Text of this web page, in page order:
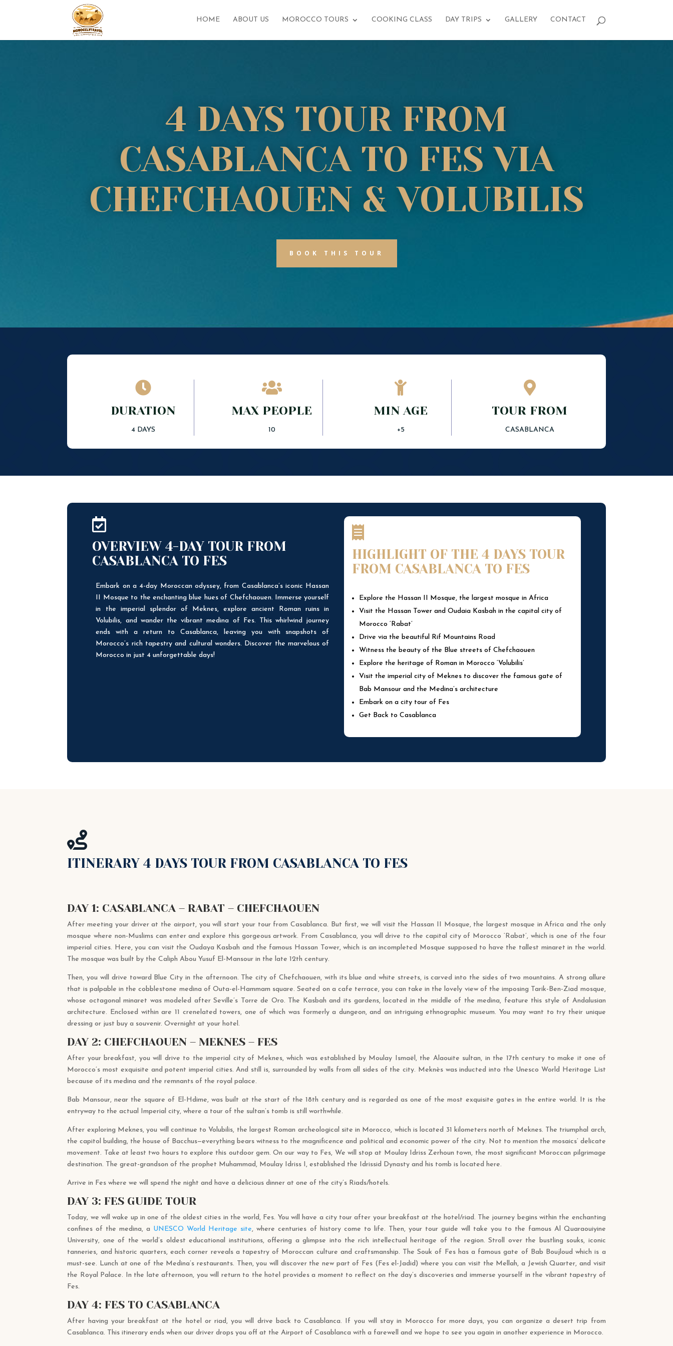
HOME ABOUT US MOROCCO TOURS COOKING CLASS DAY TRIPS GALLERY CONTACT
4 DAYS TOUR FROM
CASABLANCA TO FES VIA
CHEFCHAOUEN & VOLUBILIS
BOOK THIS TOUR

DURATION
4 DAYS

MAX PEOPLE
10

MIN AGE
+5

TOUR FROM
CASABLANCA

OVERVIEW 4-DAY TOUR FROM
CASABLANCA TO FES
Embark on a 4-day Moroccan odyssey, from Casablanca’s iconic Hassan
II Mosque to the enchanting blue hues of Chefchaouen. Immerse yourself
in the imperial splendor of Meknes, explore ancient Roman ruins in
Volubilis, and wander the vibrant medina of Fes. This whirlwind journey
ends with a return to Casablanca, leaving you with snapshots of
Morocco’s rich tapestry and cultural wonders. Discover the marvelous of
Morocco in just 4 unforgettable days!

HIGHLIGHT OF THE 4 DAYS TOUR
FROM CASABLANCA TO FES
Explore the Hassan II Mosque, the largest mosque in Africa
Visit the Hassan Tower and Oudaia Kasbah in the capital city of
Morocco ‘Rabat’
Drive via the beautiful Rif Mountains Road
Witness the beauty of the Blue streets of Chefchaouen
Explore the heritage of Roman in Morocco ‘Volubilis’
Visit the imperial city of Meknes to discover the famous gate of
Bab Mansour and the Medina’s architecture
Embark on a city tour of Fes
Get Back to Casablanca

ITINERARY 4 DAYS TOUR FROM CASABLANCA TO FES
DAY 1: CASABLANCA – RABAT – CHEFCHAOUEN
After meeting your driver at the airport, you will start your tour from Casablanca. But first, we will visit the Hassan II Mosque, the largest mosque in Africa and the only
mosque where non-Muslims can enter and explore this gorgeous artwork. From Casablanca, you will drive to the capital city of Morocco ‘Rabat’, which is one of the four
imperial cities. Here, you can visit the Oudaya Kasbah and the famous Hassan Tower, which is an incompleted Mosque supposed to have the tallest minaret in the world.
The mosque was built by the Caliph Abou Yusuf El-Mansour in the late 12th century.
Then, you will drive toward Blue City in the afternoon. The city of Chefchaouen, with its blue and white streets, is carved into the sides of two mountains. A strong allure
that is palpable in the cobblestone medina of Outa-el-Hammam square. Seated on a cafe terrace, you can take in the lovely view of the imposing Tarik-Ben-Ziad mosque,
whose octagonal minaret was modeled after Seville’s Torre de Oro. The Kasbah and its gardens, located in the middle of the medina, feature this style of Andalusian
architecture. Enclosed within are 11 crenelated towers, one of which was formerly a dungeon, and an intriguing ethnographic museum. You may want to try their unique
dressing or just buy a souvenir. Overnight at your hotel.
DAY 2: CHEFCHAOUEN – MEKNES – FES
After your breakfast, you will drive to the imperial city of Meknes, which was established by Moulay Ismaël, the Alaouite sultan, in the 17th century to make it one of
Morocco’s most exquisite and potent imperial cities. And still is, surrounded by walls from all sides of the city. Meknès was inducted into the Unesco World Heritage List
because of its medina and the remnants of the royal palace.
Bab Mansour, near the square of El-Hdime, was built at the start of the 18th century and is regarded as one of the most exquisite gates in the entire world. It is the
entryway to the actual Imperial city, where a tour of the sultan’s tomb is still worthwhile.
After exploring Meknes, you will continue to Volubilis, the largest Roman archeological site in Morocco, which is located 31 kilometers north of Meknes. The triumphal arch,
the capitol building, the house of Bacchus—everything bears witness to the magnificence and political and economic power of the city. Not to mention the mosaics’ delicate
movement. Take at least two hours to explore this outdoor gem. On our way to Fes, We will stop at Moulay Idriss Zerhoun town, the most significant Moroccan pilgrimage
destination. The great-grandson of the prophet Muhammad, Moulay Idriss I, established the Idrissid Dynasty and his tomb is located here.
Arrive in Fes where we will spend the night and have a delicious dinner at one of the city’s Riads/hotels.
DAY 3: FES GUIDE TOUR
Today, we will wake up in one of the oldest cities in the world, Fes. You will have a city tour after your breakfast at the hotel/riad. The journey begins within the enchanting
confines of the medina, a UNESCO World Heritage site, where centuries of history come to life. Then, your tour guide will take you to the famous Al Quaraouiyine
University, one of the world’s oldest educational institutions, offering a glimpse into the rich intellectual heritage of the region. Stroll over the bustling souks, iconic
tanneries, and historic quarters, each corner reveals a tapestry of Moroccan culture and craftsmanship. The Souk of Fes has a famous gate of Bab Boujloud which is a
must-see. Lunch at one of the Medina’s restaurants. Then, you will discover the new part of Fes (Fes el-Jadid) where you can visit the Mellah, a Jewish Quarter, and visit
the Royal Palace. In the late afternoon, you will return to the hotel provides a moment to reflect on the day’s discoveries and immerse yourself in the vibrant tapestry of
Fes.
DAY 4: FES TO CASABLANCA
After having your breakfast at the hotel or riad, you will drive back to Casablanca. If you will stay in Morocco for more days, you can organize a desert trip from
Casablanca. This itinerary ends when our driver drops you off at the Airport of Casablanca with a farewell and we hope to see you again in another experience in Morocco.